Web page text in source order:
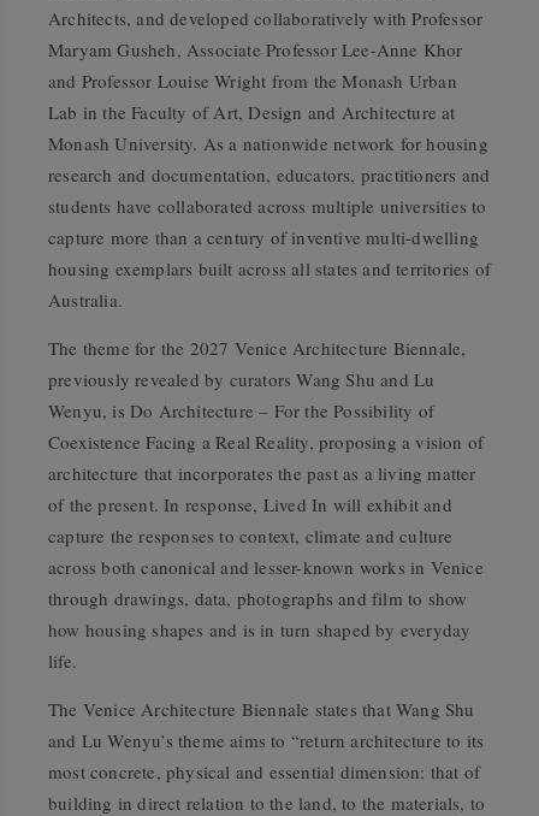
Architects, and developed collaboratively with Professor
Maryam Gusheh, Associate Professor Lee-Anne Khor
and Professor Louise Wright from the Monash Urban
Lab in the Faculty of Art, Design and Architecture at
Monash University. As a nationwide network for housing
research and documentation, educators, practitioners and
students have collaborated across multiple universities to
capture more than a century of inventive multi-dwelling
housing exemplars built across all states and territories of
Australia.
The theme for the 2027 Venice Architecture Biennale,
previously revealed by curators Wang Shu and Lu
Wenyu, is Do Architecture – For the Possibility of
Coexistence Facing a Real Reality, proposing a vision of
architecture that incorporates the past as a living matter
of the present. In response, Lived In will exhibit and
capture the responses to context, climate and culture
across both canonical and lesser-known works in Venice
through drawings, data, photographs and film to show
how housing shapes and is in turn shaped by everyday
life.
The Venice Architecture Biennale states that Wang Shu
and Lu Wenyu’s theme aims to “return architecture to its
most concrete, physical and essential dimension: that of
building in direct relation to the land, to the materials, to